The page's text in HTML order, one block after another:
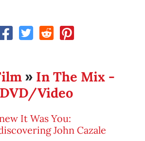
» In The Mix -
DVD/Video
It Was You:
John Cazale